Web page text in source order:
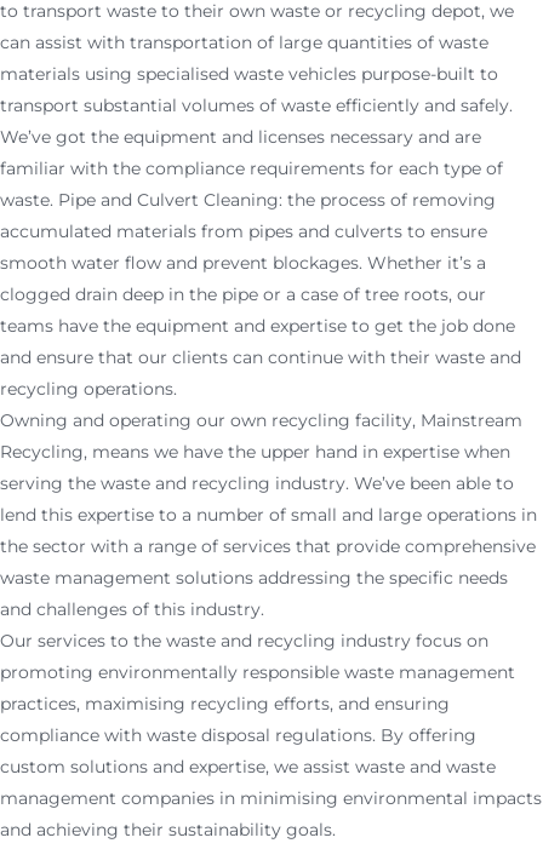
to transport waste to their own waste or recycling depot, we
can assist with transportation of large quantities of waste
materials using specialised waste vehicles purpose-built to
transport substantial volumes of waste efficiently and safely.
We’ve got the equipment and licenses necessary and are
familiar with the compliance requirements for each type of
waste. Pipe and Culvert Cleaning: the process of removing
accumulated materials from pipes and culverts to ensure
smooth water flow and prevent blockages. Whether it’s a
clogged drain deep in the pipe or a case of tree roots, our
teams have the equipment and expertise to get the job done
and ensure that our clients can continue with their waste and
recycling operations.
Owning and operating our own recycling facility, Mainstream
Recycling, means we have the upper hand in expertise when
serving the waste and recycling industry. We’ve been able to
lend this expertise to a number of small and large operations in
the sector with a range of services that provide comprehensive
waste management solutions addressing the specific needs
and challenges of this industry.
Our services to the waste and recycling industry focus on
promoting environmentally responsible waste management
practices, maximising recycling efforts, and ensuring
compliance with waste disposal regulations. By offering
custom solutions and expertise, we assist waste and waste
management companies in minimising environmental impacts
and achieving their sustainability goals.